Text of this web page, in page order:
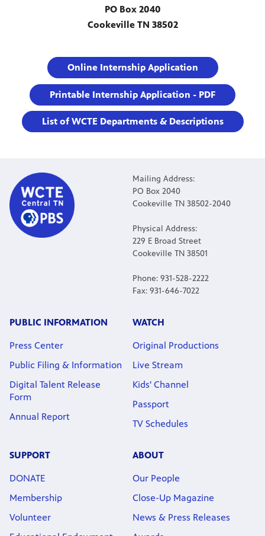
PO Box 2040
Cookeville TN 38502
Online Internship Application
Printable Internship Application - PDF
List of WCTE Departments & Descriptions
Mailing Address:
PO Box 2040
Cookeville TN 38502-2040
Physical Address:
229 E Broad Street
Cookeville TN 38501
Phone: 931-528-2222
Fax: 931-646-7022
PUBLIC INFORMATION
Press Center
Public Filing & Information
Digital Talent Release
Form
Annual Report
WATCH
Original Productions
Live Stream
Kids' Channel
Passport
TV Schedules
SUPPORT
DONATE
Membership
Volunteer
ABOUT
Our People
Close-Up Magazine
News & Press Releases